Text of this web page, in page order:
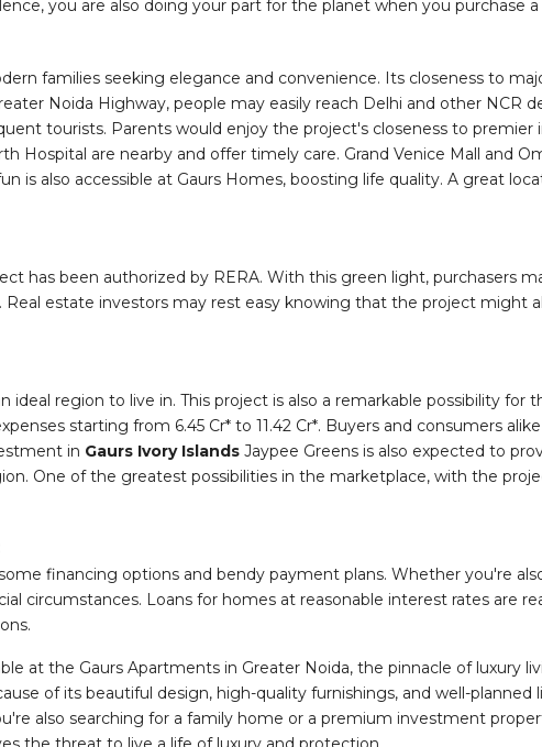
you are also doing your part for the planet when you purchase a
families seeking elegance and convenience. Its closeness to
Noida Highway, people may easily reach Delhi and other NCR
tourists. Parents would enjoy the project's closeness to premier
Hospital are nearby and offer timely care. Grand Venice Mall and
is also accessible at Gaurs Homes, boosting life quality. A great
has been authorized by RERA. With this green light, purchasers
Real estate investors may rest easy knowing that the project
region to live in. This project is also a remarkable possibility for
starting from 6.45 Cr* to 11.42 Cr*. Buyers and consumers
in Gaurs Ivory Islands Jaypee Greens is also expected to
One of the greatest possibilities in the marketplace, with the
financing options and bendy payment plans. Whether you're
Loans for homes at reasonable interest rates are
at the Gaurs Apartments in Greater Noida, the pinnacle of luxury
of its beautiful design, high-quality furnishings, and well-planned
also searching for a family home or a premium investment